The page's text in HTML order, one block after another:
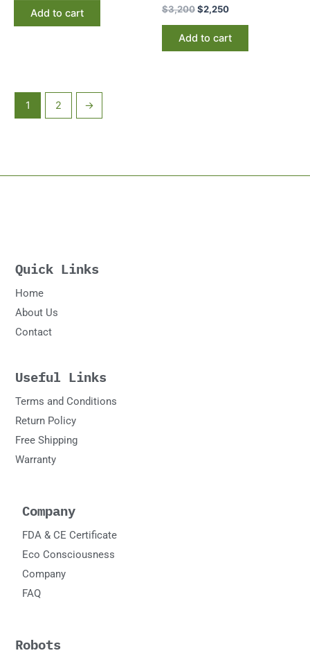
Add to cart $3,200$2,250
Add to cart
1 2 →
Quick Links
Home
About Us
Contact
Useful Links
Terms and Conditions
Return Policy
Free Shipping
Warranty
Company
FDA & CE Certificate
Eco Consciousness
Company
FAQ
Robots